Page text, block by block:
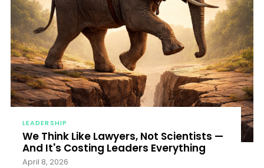
LEADERSHIP
We Think Like Lawyers, Not Scientists —
And It's Costing Leaders Everything
April 8, 2026